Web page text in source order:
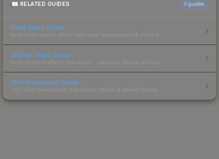
RELATED GUIDES 3 guides
Float Value Guide
How float values affect skin wear, appearance & pricing.
Sticker Value Guide
How stickers affect skin value — applied sticker pricing.
Skin Investment Guide
CS2 skin investment strategies, trends & market timing.